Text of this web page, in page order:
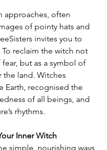
approaches, often
of pointy hats and
invites you to
reclaim the witch not
fear, but as a symbol of
the land. Witches
Earth, recognised the
of all beings, and
rhythms.
Inner Witch
simple, nourishing ways